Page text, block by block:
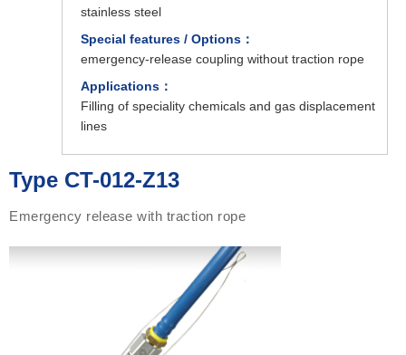
stainless steel
Special features / Options：
emergency-release coupling without traction rope
Applications：
Filling of speciality chemicals and gas displacement
lines
Type CT-012-Z13
Emergency release with traction rope